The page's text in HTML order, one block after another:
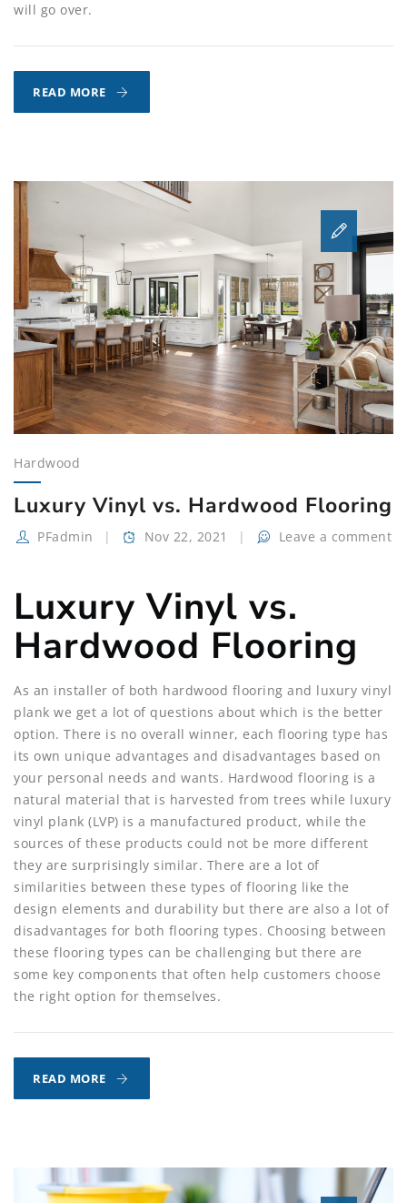
will go over.
READ MORE
HOW
TO
LIFE
HARDWOOD
FLOORS
Hardwood
Luxury Vinyl vs. Hardwood Flooring
PFadmin Nov 22, 2021 Leave a comment
Luxury Vinyl vs.
Hardwood Flooring
As an installer of both hardwood flooring and luxury vinyl
plank we get a lot of questions about which is the better
option. There is no overall winner, each flooring type has
its own unique advantages and disadvantages based on
your personal needs and wants. Hardwood flooring is a
natural material that is harvested from trees while luxury
vinyl plank (LVP) is a manufactured product, while the
sources of these products could not be more different
they are surprisingly similar. There are a lot of
similarities between these types of flooring like the
design elements and durability but there are also a lot of
disadvantages for both flooring types. Choosing between
these flooring types can be challenging but there are
some key components that often help customers choose
the right option for themselves.
READ MORE
LUXURY
VINYL
FLOORING